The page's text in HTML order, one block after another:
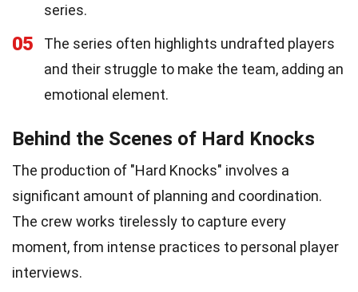
series.
05
The series often highlights undrafted players
and their struggle to make the team, adding an
emotional element.
Behind the Scenes of Hard Knocks
The production of "Hard Knocks" involves a
significant amount of planning and coordination.
The crew works tirelessly to capture every
moment, from intense practices to personal player
interviews.